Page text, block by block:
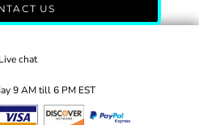
US
Live chat
9 AM till 6 PM EST